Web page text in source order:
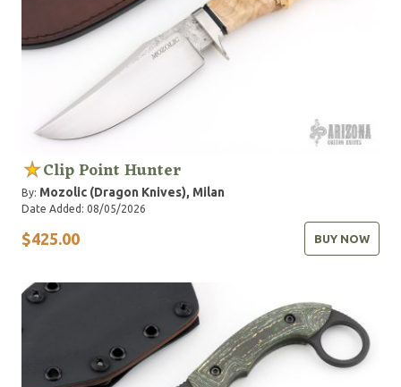
Clip Point Hunter
By: Mozolic (Dragon Knives), Milan
Date Added: 08/05/2026
$425.00 BUY NOW